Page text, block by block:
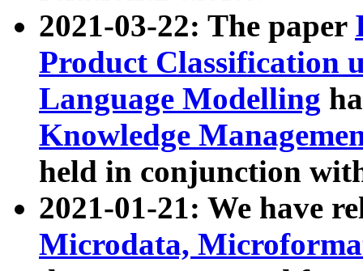
2021-03-22: The paper
Product Classification
Language Modelling
Knowledge
held in conjunction
2021-01-21: We have
Microdata,